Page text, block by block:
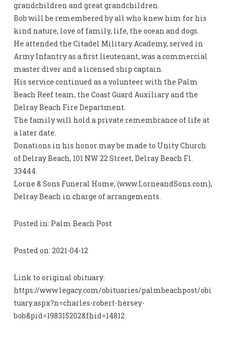
grandchildren and great grandchildren.
Bob will be remembered by all who knew him for his
kind nature, love of family, life, the ocean and dogs.
He attended the Citadel Military Academy, served in
Army Infantry as a first lieutenant, was a commercial
master diver and a licensed ship captain.
His service continued as a volunteer with the Palm
Beach Reef team, the Coast Guard Auxiliary and the
Delray Beach Fire Department.
The family will hold a private remembrance of life at
a later date.
Donations in his honor may be made to Unity Church
of Delray Beach, 101 NW 22 Street, Delray Beach Fl.
33444.
Lorne & Sons Funeral Home, (www.LorneandSons.com),
Delray Beach in charge of arrangements.
Posted in: Palm Beach Post
Posted on: 2021-04-12
Link to original obituary:
https://www.legacy.com/obituaries/palmbeachpost/obi
tuary.aspx?n=charles-robert-hersey-
bob&pid=198315202&fhid=14812